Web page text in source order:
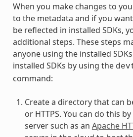
When you make changes to
to the metadata and if you
be reflected in installed SDKs,
additional steps. These steps
anyone using the installed
installed SDKs by using the
command:
Create a directory that can
or HTTPS. You can do this
server such as an Apache